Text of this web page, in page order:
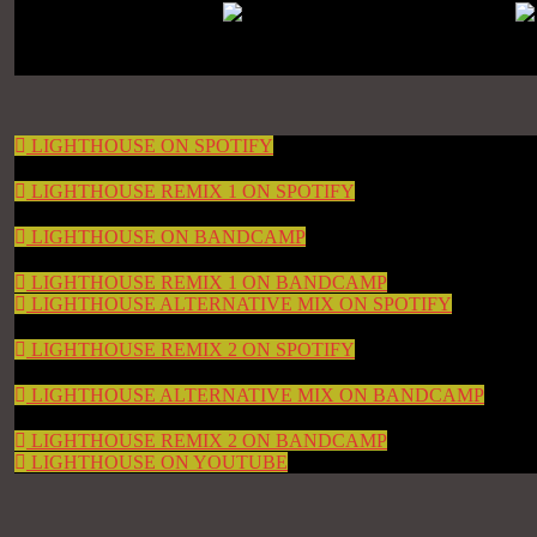
LIGHTHOUSE ON SPOTIFY
LIGHTHOUSE REMIX 1 ON SPOTIFY
LIGHTHOUSE ON BANDCAMP
LIGHTHOUSE REMIX 1 ON BANDCAMP
LIGHTHOUSE ALTERNATIVE MIX ON SPOTIFY
LIGHTHOUSE REMIX 2 ON SPOTIFY
LIGHTHOUSE ALTERNATIVE MIX ON BANDCAMP
LIGHTHOUSE REMIX 2 ON BANDCAMP
LIGHTHOUSE ON YOUTUBE